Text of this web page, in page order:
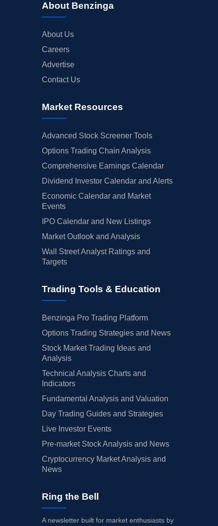
About Benzinga
About Us
Careers
Advertise
Contact Us
Market Resources
Advanced Stock Screener Tools
Options Trading Chain Analysis
Comprehensive Earnings Calendar
Dividend Investor Calendar and Alerts
Economic Calendar and Market
Events
IPO Calendar and New Listings
Market Outlook and Analysis
Wall Street Analyst Ratings and
Targets
Trading Tools & Education
Benzinga Pro Trading Platform
Options Trading Strategies and News
Stock Market Trading Ideas and
Analysis
Technical Analysis Charts and
Indicators
Fundamental Analysis and Valuation
Day Trading Guides and Strategies
Live Investor Events
Pre-market Stock Analysis and News
Cryptocurrency Market Analysis and
News
Ring the Bell
A newsletter built for market enthusiasts by